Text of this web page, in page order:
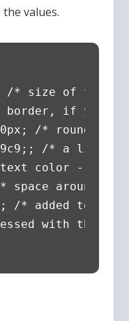
values.
/* size of the
border, if you
/* round the
/* a light
color -
space around
/* added to
with the